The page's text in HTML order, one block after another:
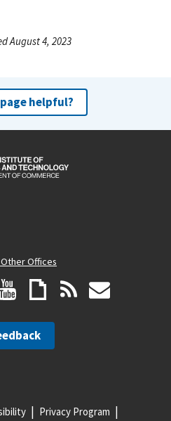
August 4, 2023
helpful?
Offices
Privacy Program